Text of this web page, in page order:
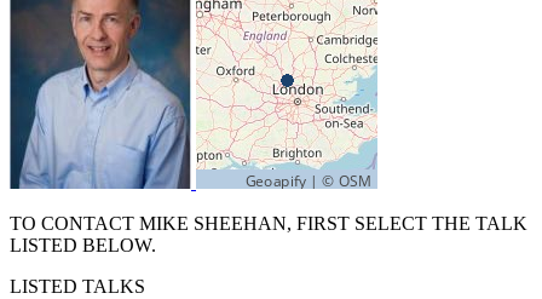
TO CONTACT MIKE SHEEHAN, FIRST SELECT THE TALK
LISTED BELOW.
LISTED TALKS